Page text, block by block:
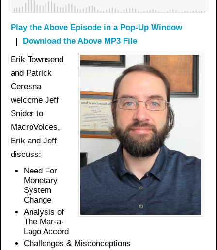
Play the Above Episode in a Pop-Up Window
| Download the Above MP3 File
Erik Townsend
and Patrick
Ceresna
welcome Jeff
Snider to
MacroVoices.
Erik and Jeff
discuss:
Need For
Monetary
System
Change
Analysis of
The Mar-a-
Lago Accord
Challenges & Misconceptions